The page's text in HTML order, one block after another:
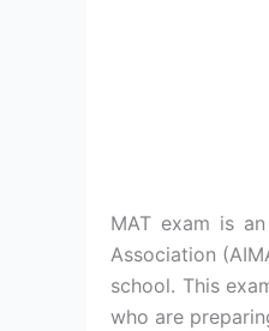
MAT exam is
Association
school. This
who are